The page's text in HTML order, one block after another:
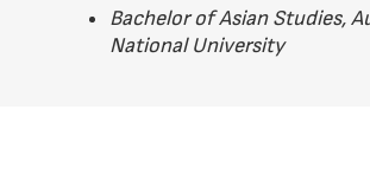
Bachelor of Asian Studies,
National University